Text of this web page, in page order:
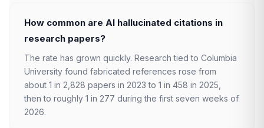
How common are AI hallucinated citations in
research papers?
The rate has grown quickly. Research tied to Columbia
University found fabricated references rose from
about 1 in 2,828 papers in 2023 to 1 in 458 in 2025,
then to roughly 1 in 277 during the first seven weeks of
2026.